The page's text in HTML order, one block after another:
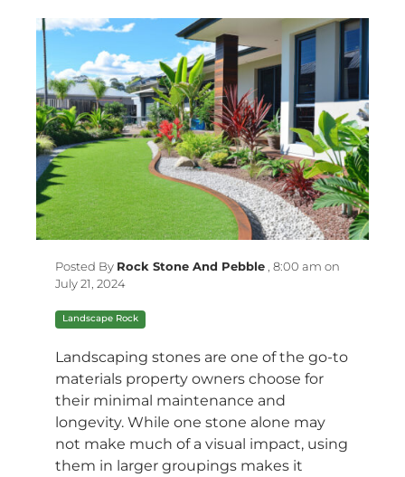
Posted By Rock Stone And Pebble, 8:00 am on
July 21, 2024
Landscape Rock
Landscaping stones are one of the go-to
materials property owners choose for
their minimal maintenance and
longevity. While one stone alone may
not make much of a visual impact, using
them in larger groupings makes it